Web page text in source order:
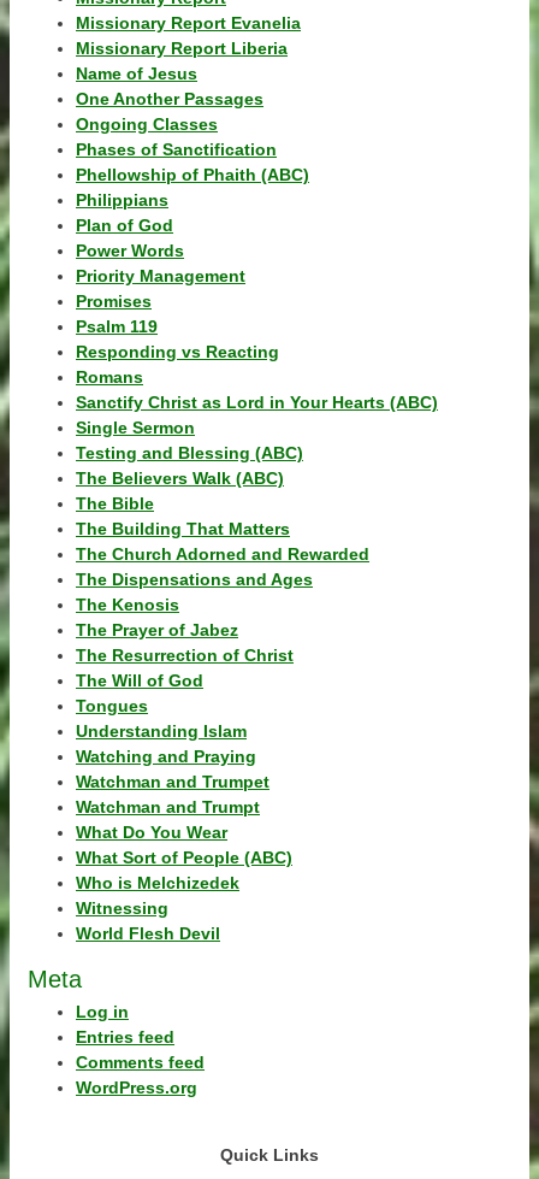
Missionary Report Evanelia
Missionary Report Liberia
Name of Jesus
One Another Passages
Ongoing Classes
Phases of Sanctification
Phellowship of Phaith (ABC)
Philippians
Plan of God
Power Words
Priority Management
Promises
Psalm 119
Responding vs Reacting
Romans
Sanctify Christ as Lord in Your Hearts (ABC)
Single Sermon
Testing and Blessing (ABC)
The Believers Walk (ABC)
The Bible
The Building That Matters
The Church Adorned and Rewarded
The Dispensations and Ages
The Kenosis
The Prayer of Jabez
The Resurrection of Christ
The Will of God
Tongues
Understanding Islam
Watching and Praying
Watchman and Trumpet
Watchman and Trumpt
What Do You Wear
What Sort of People (ABC)
Who is Melchizedek
Witnessing
World Flesh Devil
Meta
Log in
Entries feed
Comments feed
WordPress.org
Quick Links